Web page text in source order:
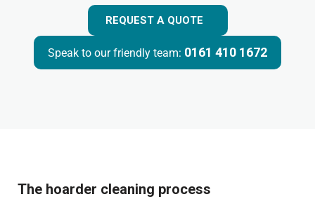
REQUEST A QUOTE
Speak to our friendly team: 0161 410 1672
The hoarder cleaning process